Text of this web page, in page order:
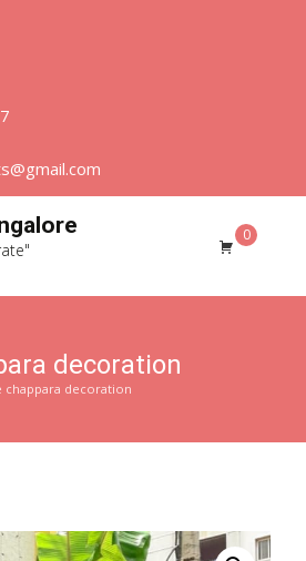
0
decoration
chappara decoration